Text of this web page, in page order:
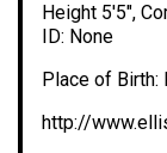
Height 5′5″,
ID: None
Place of Birth:
http://